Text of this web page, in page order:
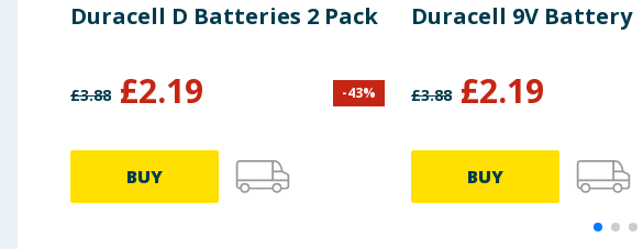
Duracell D Batteries 2 Pack
£3.88 £2.19 -43%
BUY
Duracell 9V Battery
£3.88 £2.19
BUY